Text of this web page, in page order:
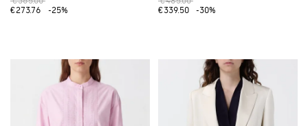
€273.76
-25%
€339.50
-30%